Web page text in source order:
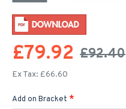
£79.92 £92.40
Ex Tax: £66.60
Add on Bracket